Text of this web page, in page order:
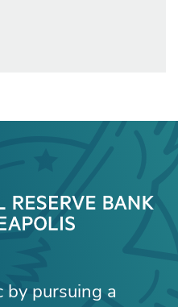
pursuing a